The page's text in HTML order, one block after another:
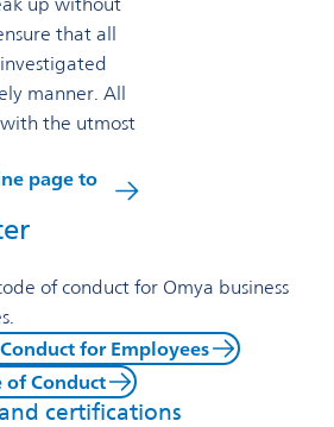
that all
manner. All
the utmost
page to
of conduct for Omya business
for Employees
of Conduct
certifications